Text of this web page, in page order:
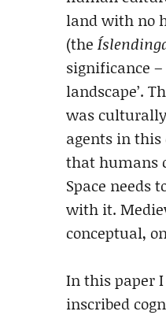
land with no
(the
significance
landscape’.
was
agents in
that humans
Space needs
with it.
conceptual,
In this paper
inscribed